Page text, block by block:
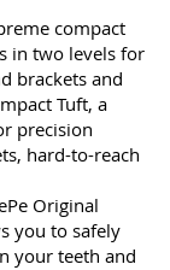
compact
in two levels for
brackets and
Tuft, a
precision
hard-to-reach
Original
you to safely
your teeth and